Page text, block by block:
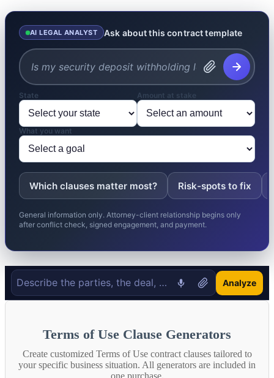
AI LEGAL ANALYST Ask about this contract template
State Amount at stake
What you want
Which clauses matter most? Risk-spots to fix
General information only. Attorney-client relationship begins only
after conflict check, signed engagement, and payment.
Analyze
Terms of Use Clause Generators
Create customized Terms of Use contract clauses tailored to
your specific business situation. All generators are included in
one purchase.